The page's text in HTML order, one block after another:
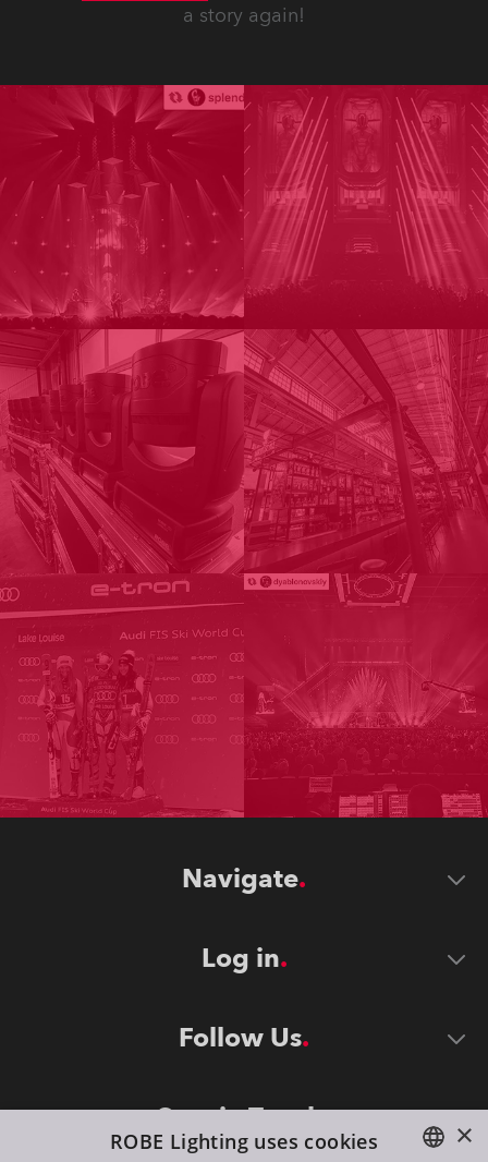
a story again!
Navigate
Log in
Follow Us
Stay in Touch ×
ROBE Lighting uses cookies